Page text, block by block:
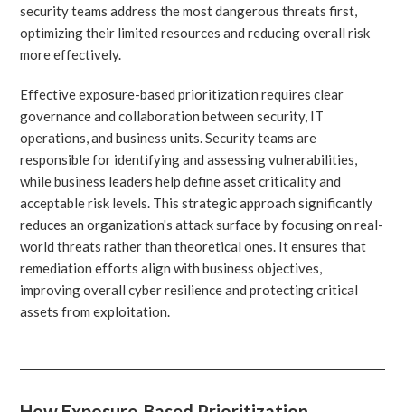
security teams address the most dangerous threats first,
optimizing their limited resources and reducing overall risk
more effectively.
Effective exposure-based prioritization requires clear
governance and collaboration between security, IT
operations, and business units. Security teams are
responsible for identifying and assessing vulnerabilities,
while business leaders help define asset criticality and
acceptable risk levels. This strategic approach significantly
reduces an organization's attack surface by focusing on real-
world threats rather than theoretical ones. It ensures that
remediation efforts align with business objectives,
improving overall cyber resilience and protecting critical
assets from exploitation.